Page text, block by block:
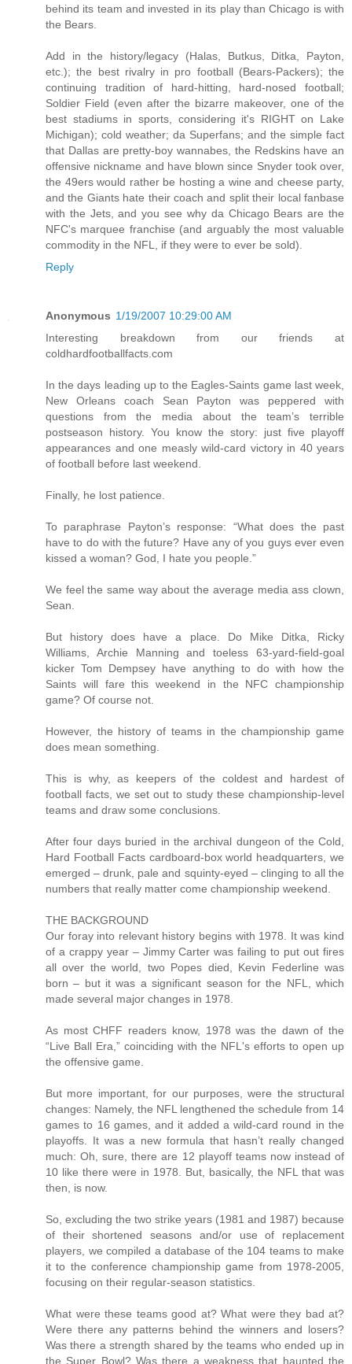
behind its team and invested in its play than Chicago is with
the Bears.
Add in the history/legacy (Halas, Butkus, Ditka, Payton,
etc.); the best rivalry in pro football (Bears-Packers); the
continuing tradition of hard-hitting, hard-nosed football;
Soldier Field (even after the bizarre makeover, one of the
best stadiums in sports, considering it's RIGHT on Lake
Michigan); cold weather; da Superfans; and the simple fact
that Dallas are pretty-boy wannabes, the Redskins have an
offensive nickname and have blown since Snyder took over,
the 49ers would rather be hosting a wine and cheese party,
and the Giants hate their coach and split their local fanbase
with the Jets, and you see why da Chicago Bears are the
NFC's marquee franchise (and arguably the most valuable
commodity in the NFL, if they were to ever be sold).
Reply
Anonymous 1/19/2007 10:29:00 AM
Interesting breakdown from our friends at
coldhardfootballfacts.com
In the days leading up to the Eagles-Saints game last week,
New Orleans coach Sean Payton was peppered with
questions from the media about the team’s terrible
postseason history. You know the story: just five playoff
appearances and one measly wild-card victory in 40 years
of football before last weekend.
Finally, he lost patience.
To paraphrase Payton’s response: “What does the past
have to do with the future? Have any of you guys ever even
kissed a woman? God, I hate you people.”
We feel the same way about the average media ass clown,
Sean.
But history does have a place. Do Mike Ditka, Ricky
Williams, Archie Manning and toeless 63-yard-field-goal
kicker Tom Dempsey have anything to do with how the
Saints will fare this weekend in the NFC championship
game? Of course not.
However, the history of teams in the championship game
does mean something.
This is why, as keepers of the coldest and hardest of
football facts, we set out to study these championship-level
teams and draw some conclusions.
After four days buried in the archival dungeon of the Cold,
Hard Football Facts cardboard-box world headquarters, we
emerged – drunk, pale and squinty-eyed – clinging to all the
numbers that really matter come championship weekend.
THE BACKGROUND
Our foray into relevant history begins with 1978. It was kind
of a crappy year – Jimmy Carter was failing to put out fires
all over the world, two Popes died, Kevin Federline was
born – but it was a significant season for the NFL, which
made several major changes in 1978.
As most CHFF readers know, 1978 was the dawn of the
“Live Ball Era,” coinciding with the NFL's efforts to open up
the offensive game.
But more important, for our purposes, were the structural
changes: Namely, the NFL lengthened the schedule from 14
games to 16 games, and it added a wild-card round in the
playoffs. It was a new formula that hasn’t really changed
much: Oh, sure, there are 12 playoff teams now instead of
10 like there were in 1978. But, basically, the NFL that was
then, is now.
So, excluding the two strike years (1981 and 1987) because
of their shortened seasons and/or use of replacement
players, we compiled a database of the 104 teams to make
it to the conference championship game from 1978-2005,
focusing on their regular-season statistics.
What were these teams good at? What were they bad at?
Were there any patterns behind the winners and losers?
Was there a strength shared by the teams who ended up in
the Super Bowl? Was there a weakness that haunted the